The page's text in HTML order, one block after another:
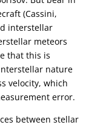
(Cassini,
interstellar
meteors
that this is
nature
velocity, which
error.
between stellar